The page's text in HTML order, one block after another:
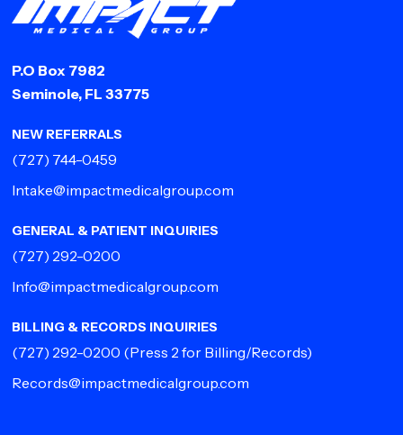
P.O Box 7982
Seminole, FL 33775
NEW REFERRALS
(727) 744-0459
Intake@impactmedicalgroup.com
GENERAL & PATIENT INQUIRIES
(727) 292-0200
Info@impactmedicalgroup.com
BILLING & RECORDS INQUIRIES
(727) 292-0200 (Press 2 for Billing/Records)
Records@impactmedicalgroup.com